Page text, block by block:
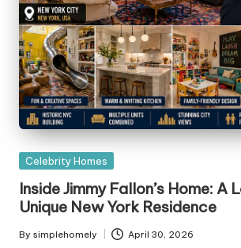
Posted
Celebrity Homes
Inside Jimmy Fallon’s Home: A
Unique New York Residence
Posted
By simplehomely April 30, 2026